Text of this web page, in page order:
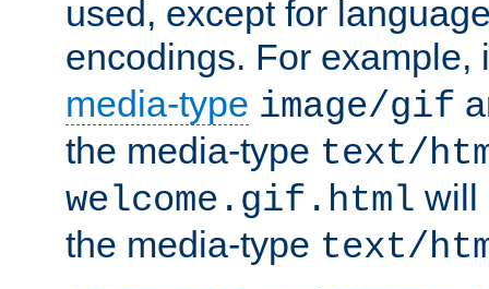
used, except for
encodings. For example,
media-type image/gif
the media-type text/
welcome.gif.html will
the media-type text/